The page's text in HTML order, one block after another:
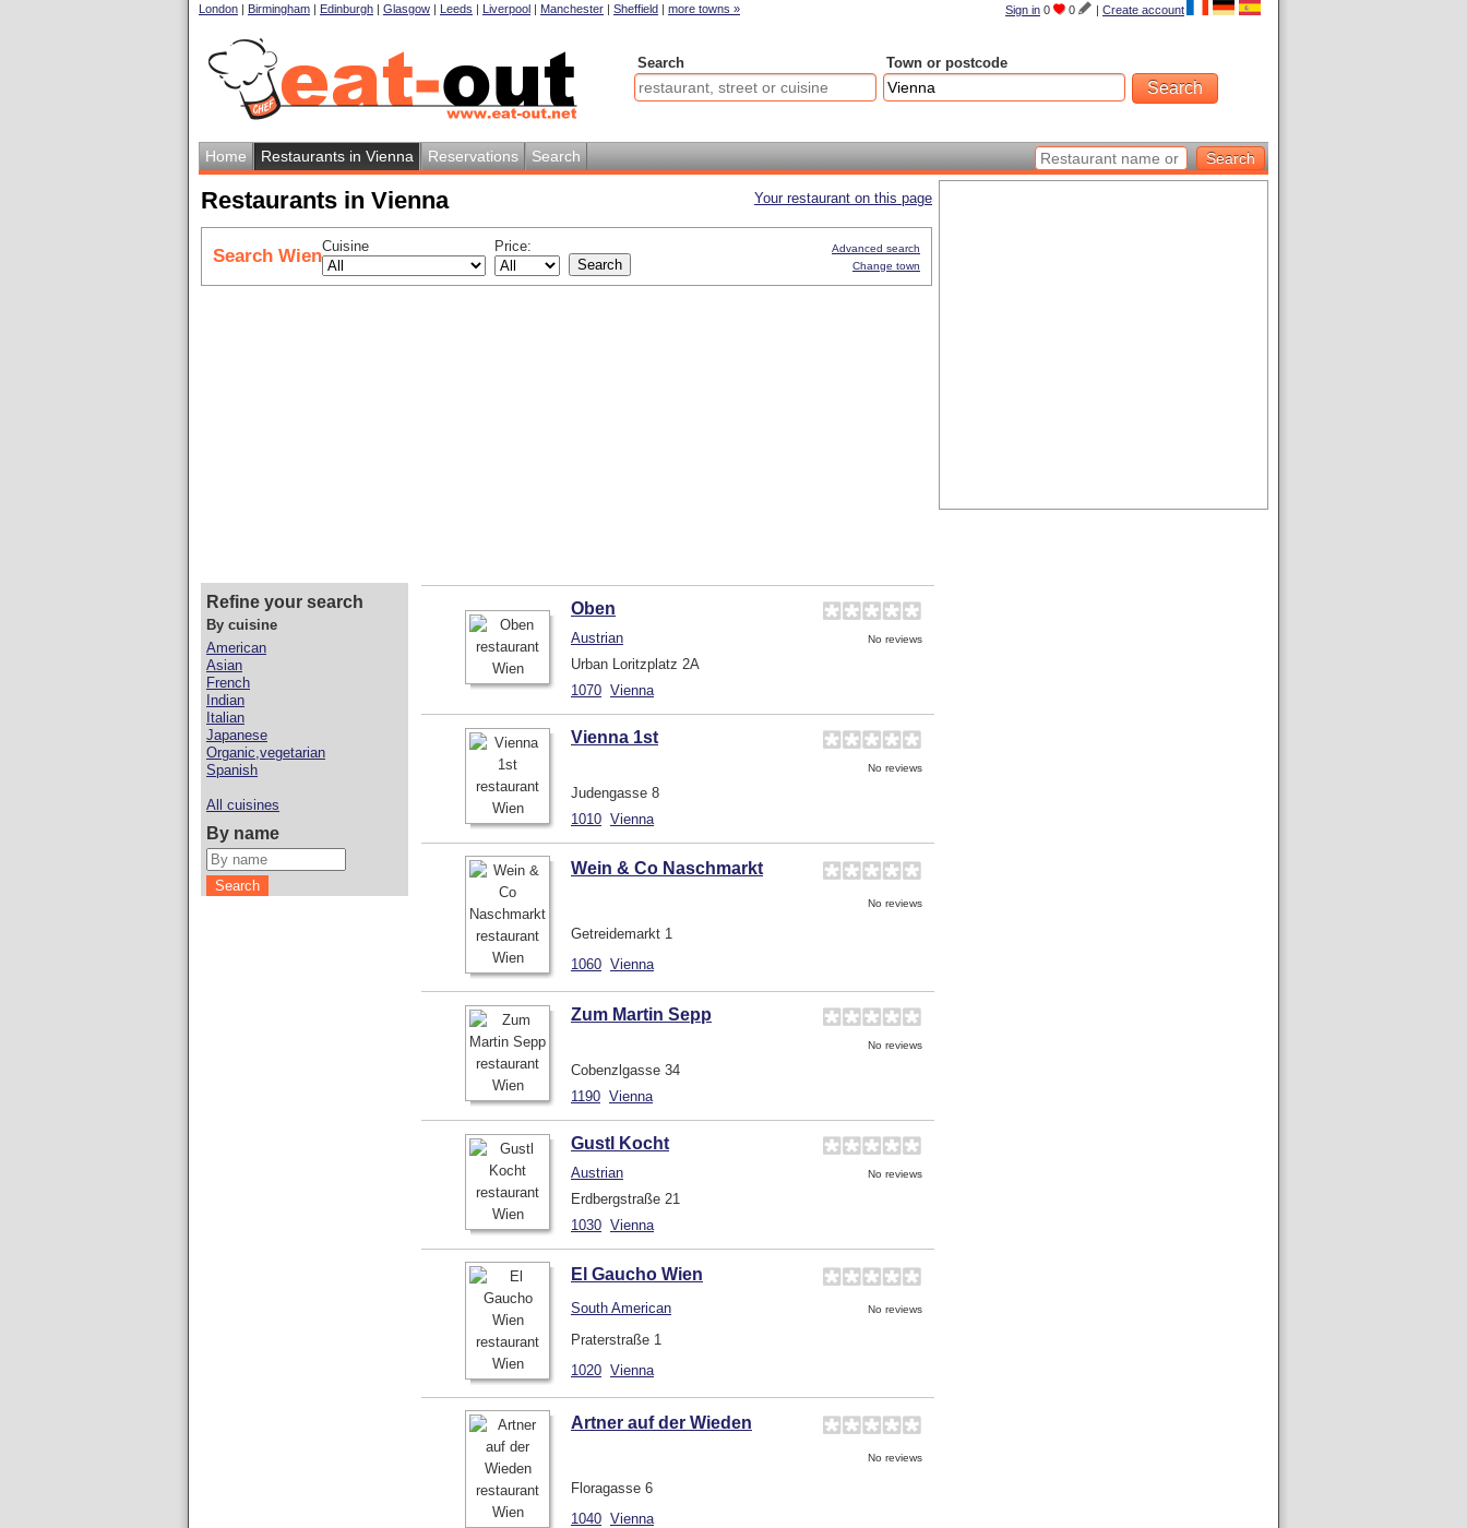
Sign in 0 0 | Create account
London | Birmingham | Edinburgh | Glasgow | Leeds | Liverpool | Manchester | Sheffield | more towns »
Search Town or postcode
Home Restaurants in Vienna Reservations Search
Your restaurant on this page
Restaurants in Vienna
Search WienCuisine Price:
Advanced search
Change town
Oben
Austrian No reviews
Urban Loritzplatz 2A
1070 Vienna
Vienna 1st
No reviews
Judengasse 8
1010 Vienna
Wein & Co Naschmarkt
No reviews
Getreidemarkt 1
1060 Vienna
Zum Martin Sepp
No reviews
Cobenzlgasse 34
1190 Vienna
Gustl Kocht
Austrian No reviews
Erdbergstraße 21
1030 Vienna
El Gaucho Wien
South American No reviews
Praterstraße 1
1020 Vienna
Artner auf der Wieden
No reviews
Floragasse 6
1040 Vienna
Refine your search
By cuisine
American
Asian
French
Indian
Italian
Japanese
Organic,vegetarian
Spanish
All cuisines
By name